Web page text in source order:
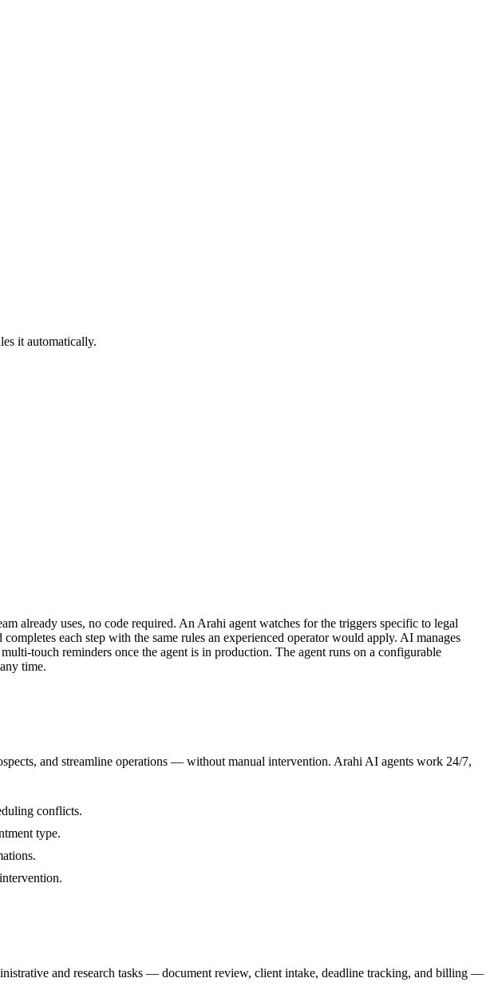
it automatically.
already uses, no code required. An Arahi agent watches for the triggers specific to legal
each step with the same rules an experienced operator would apply. AI manages
touch reminders once the agent is in production. The agent runs on a configurable
time.
and streamline operations — without manual intervention. Arahi AI agents work 24/7,
conflicts.
type.
and research tasks — document review, client intake, deadline tracking, and billing —